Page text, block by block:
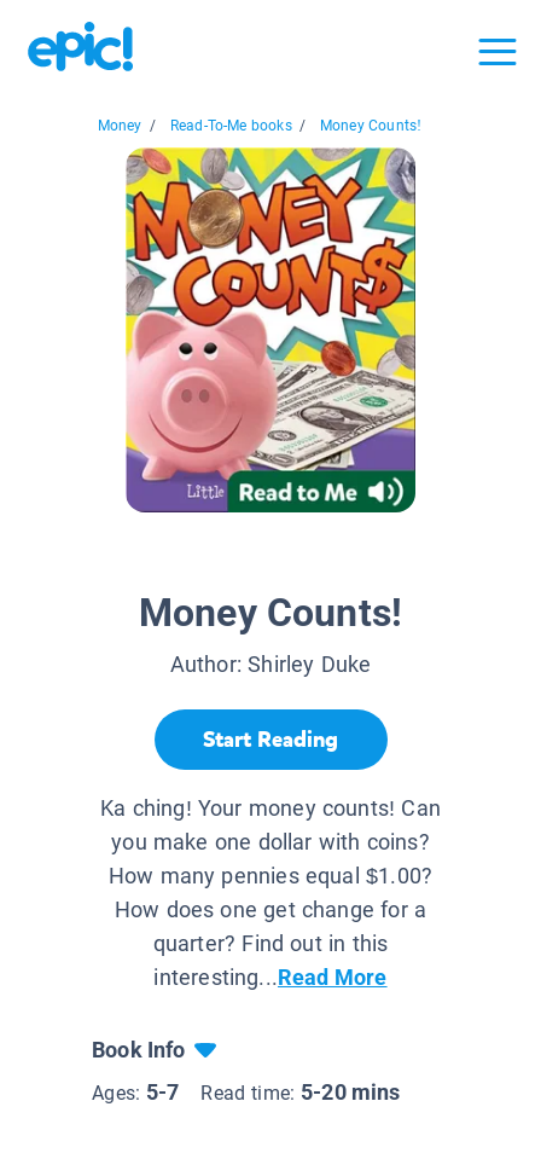
Money / Read-To-Me books / Money Counts!
Money Counts!
Author:Shirley Duke
Start Reading
Ka ching! Your money counts! Can
you make one dollar with coins?
How many pennies equal $1.00?
How does one get change for a
quarter? Find out in this
interesting...Read More
Book Info
Ages: 5-7 Read time: 5-20 mins